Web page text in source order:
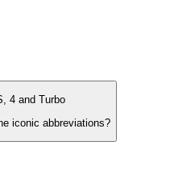
4 and Turbo
iconic abbreviations?